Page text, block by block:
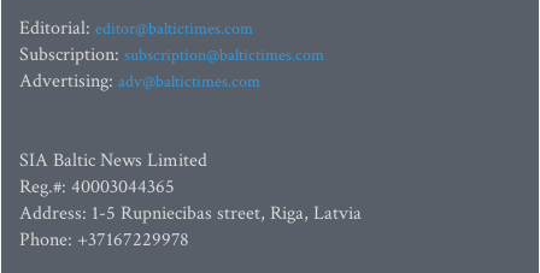
Editorial: editor@baltictimes.com
Subscription: subscription@baltictimes.com
Advertising: adv@baltictimes.com
SIA Baltic News Limited
Reg.#: 40003044365
Address: 1-5 Rupniecibas street, Riga, Latvia
Phone: +37167229978